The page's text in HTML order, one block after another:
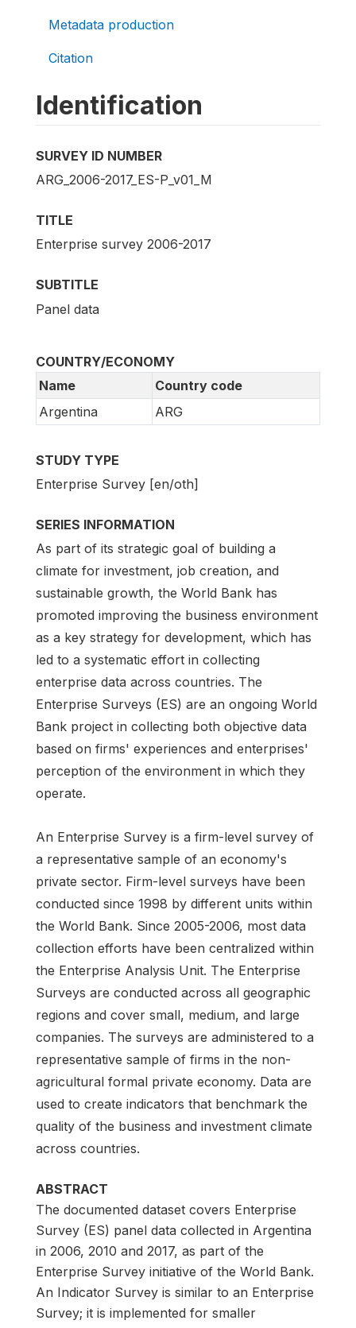
Metadata production
Citation
Identification
SURVEY ID NUMBER
ARG_2006-2017_ES-P_v01_M
TITLE
Enterprise survey 2006-2017
SUBTITLE
Panel data
COUNTRY/ECONOMY
Name
Country code
Argentina
ARG
STUDY TYPE
Enterprise Survey [en/oth]
SERIES INFORMATION
As part of its strategic goal of building a
climate for investment, job creation, and
sustainable growth, the World Bank has
promoted improving the business environment
as a key strategy for development, which has
led to a systematic effort in collecting
enterprise data across countries. The
Enterprise Surveys (ES) are an ongoing World
Bank project in collecting both objective data
based on firms' experiences and enterprises'
perception of the environment in which they
operate.
An Enterprise Survey is a firm-level survey of
a representative sample of an economy's
private sector. Firm-level surveys have been
conducted since 1998 by different units within
the World Bank. Since 2005-2006, most data
collection efforts have been centralized within
the Enterprise Analysis Unit. The Enterprise
Surveys are conducted across all geographic
regions and cover small, medium, and large
companies. The surveys are administered to a
representative sample of firms in the non-
agricultural formal private economy. Data are
used to create indicators that benchmark the
quality of the business and investment climate
across countries.
ABSTRACT
The documented dataset covers Enterprise
Survey (ES) panel data collected in Argentina
in 2006, 2010 and 2017, as part of the
Enterprise Survey initiative of the World Bank.
An Indicator Survey is similar to an Enterprise
Survey; it is implemented for smaller